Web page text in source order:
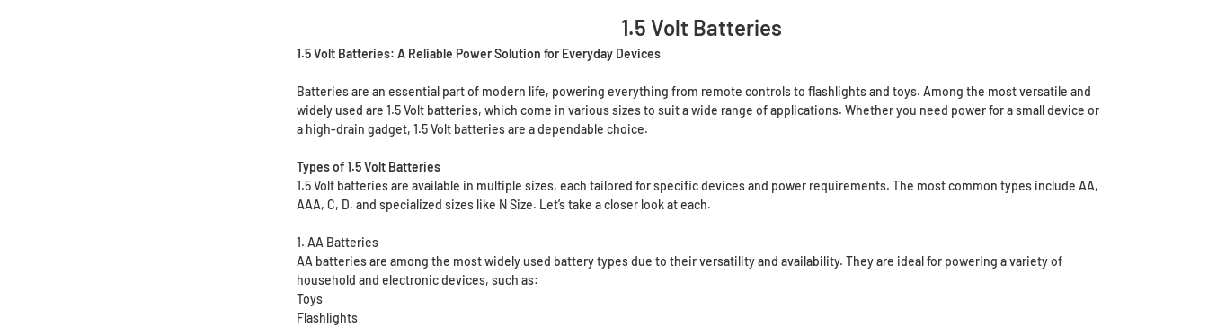
1.5 Volt Batteries
1.5 Volt Batteries: A Reliable Power Solution for Everyday Devices
Batteries are an essential part of modern life, powering everything from remote controls to flashlights and toys. Among the most versatile and
widely used are 1.5 Volt batteries, which come in various sizes to suit a wide range of applications. Whether you need power for a small device or
a high-drain gadget, 1.5 Volt batteries are a dependable choice.
Types of 1.5 Volt Batteries
1.5 Volt batteries are available in multiple sizes, each tailored for specific devices and power requirements. The most common types include AA,
AAA, C, D, and specialized sizes like N Size. Let’s take a closer look at each.
1. AA Batteries
AA batteries are among the most widely used battery types due to their versatility and availability. They are ideal for powering a variety of
household and electronic devices, such as:
Toys
Flashlights